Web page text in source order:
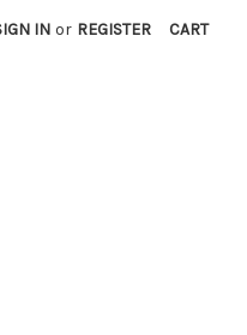
IN or REGISTER CART